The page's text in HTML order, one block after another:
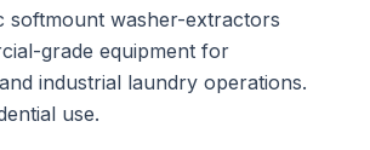
softmount washer-extractors
grade equipment for
industrial laundry operations.
use.